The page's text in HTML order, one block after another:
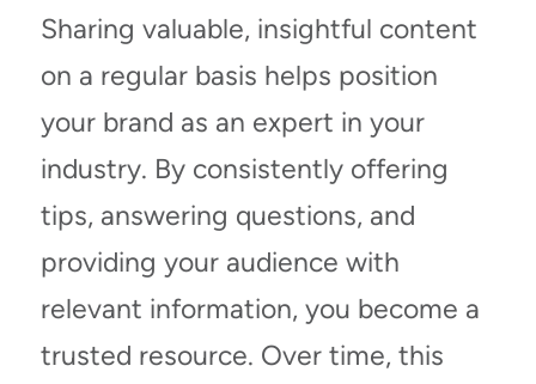
Sharing valuable, insightful content
on a regular basis helps position
your brand as an expert in your
industry. By consistently offering
tips, answering questions, and
providing your audience with
relevant information, you become a
trusted resource. Over time, this